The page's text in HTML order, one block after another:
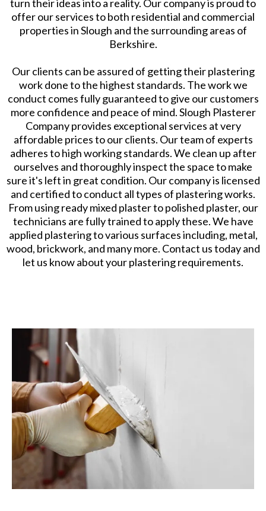
turn their ideas into a reality. Our company is proud to
offer our services to both residential and commercial
properties in Slough and the surrounding areas of
Berkshire.
Our clients can be assured of getting their plastering
work done to the highest standards. The work we
conduct comes fully guaranteed to give our customers
more confidence and peace of mind. Slough Plasterer
Company provides exceptional services at very
affordable prices to our clients. Our team of experts
adheres to high working standards. We clean up after
ourselves and thoroughly inspect the space to make
sure it's left in great condition. Our company is licensed
and certified to conduct all types of plastering works.
From using ready mixed plaster to polished plaster, our
technicians are fully trained to apply these. We have
applied plastering to various surfaces including, metal,
wood, brickwork, and many more. Contact us today and
let us know about your plastering requirements.